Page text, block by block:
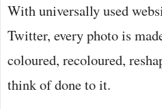
With universally used
Twitter, every photo is
coloured, recoloured,
think of done to it.